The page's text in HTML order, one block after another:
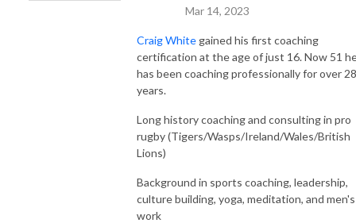
Mar 14, 2023
Craig White gained his first coaching
certification at the age of just 16. Now 51
has been coaching professionally for over 28
years.
Long history coaching and consulting in pro
rugby (Tigers/Wasps/Ireland/Wales/British
Lions)
Background in sports coaching, leadership,
culture building, yoga, meditation, and men's
work